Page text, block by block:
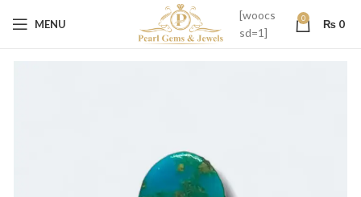
MENU
[woocs
sd=1]
0 ₨ 0